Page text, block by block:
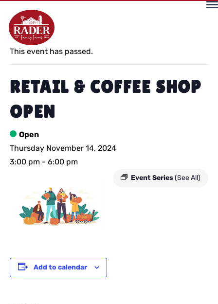
« All Events
This event has passed.
RETAIL & COFFEE SHOP
OPEN
Open
Thursday November 14, 2024
3:00 pm - 6:00 pm
Event Series(See All)
Add to calendar